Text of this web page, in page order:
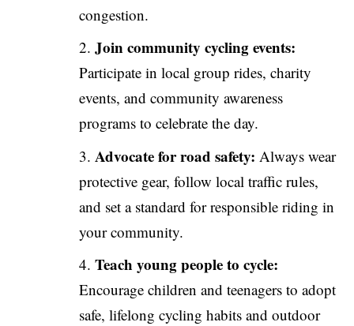
congestion.
Join community cycling events:
Participate in local group rides, charity
events, and community awareness
programs to celebrate the day.
Advocate for road safety: Always wear
protective gear, follow local traffic rules,
and set a standard for responsible riding in
your community.
Teach young people to cycle:
Encourage children and teenagers to adopt
safe, lifelong cycling habits and outdoor